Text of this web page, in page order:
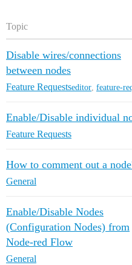
Topic
Disable wires/connections
between nodes
Feature Requestseditor feature-
Enable/Disable individual
Feature Requests
How to comment out a
General
Enable/Disable Nodes
(Configuration Nodes) from
Node-red Flow
General